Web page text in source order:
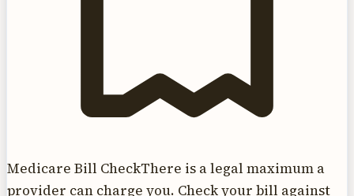
Medicare Bill CheckThere is a legal maximum a
provider can charge you. Check your bill against